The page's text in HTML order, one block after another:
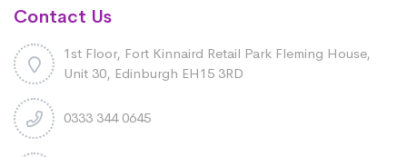
Contact Us
1st Floor, Fort Kinnaird Retail Park Fleming House,
Unit 30, Edinburgh EH15 3RD
0333 344 0645